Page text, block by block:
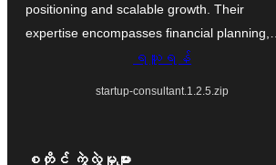
positioning and scalable growth. Their
expertise encompasses financial planning,…
ရယူရန်
startup-consultant.1.2.5.zip
စတိုင် ကွဲလွဲမှုများ